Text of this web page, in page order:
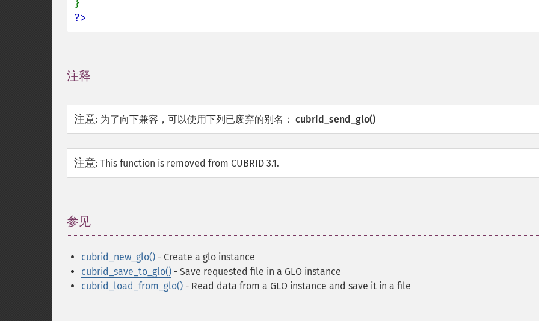
?>
注释
注意: 为了向下兼容，可以使用下列已废弃的别名： cubrid_send_glo()
注意: This function is removed from CUBRID 3.1.
参见
cubrid_new_glo() - Create a glo instance
cubrid_save_to_glo() - Save requested file in a GLO instance
cubrid_load_from_glo() - Read data from a GLO instance and save it in a file